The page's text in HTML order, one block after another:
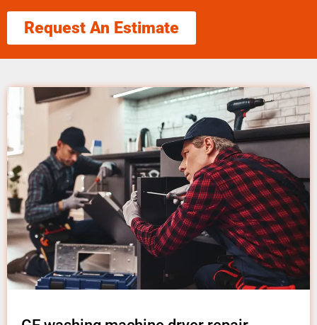
Request An Estimate